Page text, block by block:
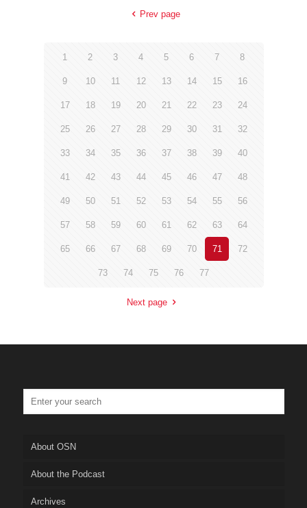
Prev page
1 2 3 4 5 6 7 8
9 10 11 12 13 14 15 16
17 18 19 20 21 22 23 24
25 26 27 28 29 30 31 32
33 34 35 36 37 38 39 40
41 42 43 44 45 46 47 48
49 50 51 52 53 54 55 56
57 58 59 60 61 62 63 64
65 66 67 68 69 70 71 72
73 74 75 76 77
Next page
About OSN
About the Podcast
Archives